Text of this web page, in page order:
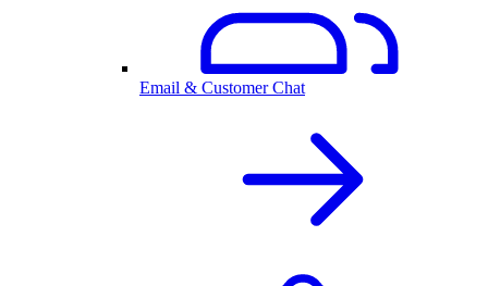
Email & Customer Chat